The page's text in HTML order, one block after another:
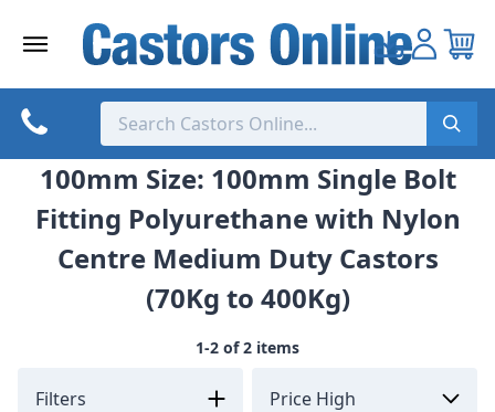
100mm Size: 100mm Single Bolt
Fitting Polyurethane with Nylon
Centre Medium Duty Castors
(70Kg to 400Kg)
1-2 of 2 items
Filters